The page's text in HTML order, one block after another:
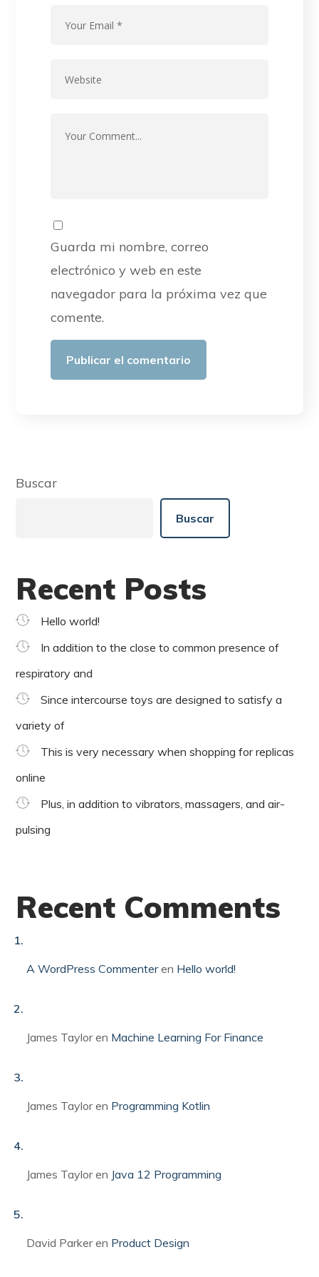
Guarda mi nombre, correo
electrónico y web en este
navegador para la próxima vez que
comente.
Buscar
Buscar
Recent Posts
Hello world!
In addition to the close to common presence of
respiratory and
Since intercourse toys are designed to satisfy a
variety of
This is very necessary when shopping for replicas
online
Plus, in addition to vibrators, massagers, and air-
pulsing
Recent Comments
A WordPress Commenteren Hello world!
James Tayloren Machine Learning For Finance
James Tayloren Programming Kotlin
James Tayloren Java 12 Programming
David Parkeren Product Design